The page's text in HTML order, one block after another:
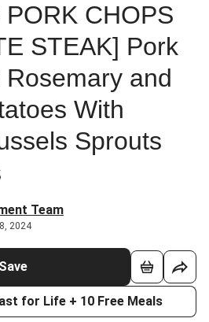
CHOPS
STEAK] Pork
and
With
Sprouts
Team
2024
Save
for Life + 10 Free Meals